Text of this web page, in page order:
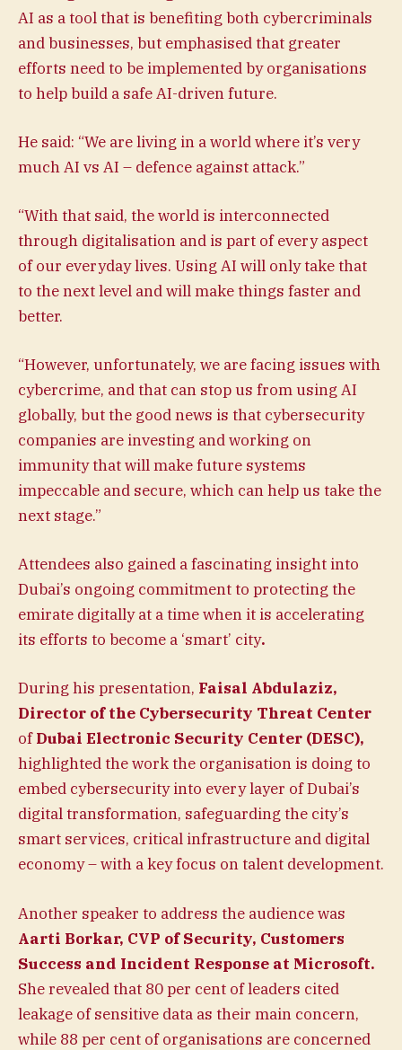
AI as a tool that is benefiting both cybercriminals
and businesses, but emphasised that greater
efforts need to be implemented by organisations
to help build a safe AI-driven future.
He said: “We are living in a world where it’s very
much AI vs AI – defence against attack.”
“With that said, the world is interconnected
through digitalisation and is part of every aspect
of our everyday lives. Using AI will only take that
to the next level and will make things faster and
better.
“However, unfortunately, we are facing issues with
cybercrime, and that can stop us from using AI
globally, but the good news is that cybersecurity
companies are investing and working on
immunity that will make future systems
impeccable and secure, which can help us take the
next stage.”
Attendees also gained a fascinating insight into
Dubai’s ongoing commitment to protecting the
emirate digitally at a time when it is accelerating
its efforts to become a ‘smart’ city.
During his presentation, Faisal Abdulaziz,
Director of the Cybersecurity Threat Center
ofDubai Electronic Security Center (DESC),
highlighted the work the organisation is doing to
embed cybersecurity into every layer of Dubai’s
digital transformation, safeguarding the city’s
smart services, critical infrastructure and digital
economy – with a key focus on talent development.
Another speaker to address the audience was
Aarti Borkar, CVP of Security, Customers
Success and Incident Response at Microsoft.
She revealed that 80 per cent of leaders cited
leakage of sensitive data as their main concern,
while 88 per cent of organisations are concerned